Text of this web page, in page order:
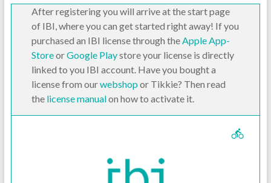
After registering you will arrive at the start page
of IBI, where you can get started right away! If you
purchased an IBI license through the Apple App-
StoreorGoogle Playstore your license is directly
linked to you IBI account. Have you bought a
license from ourwebshop or Tikkie? Then read
the license manualon how to activate it.